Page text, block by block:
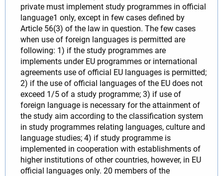
private must implement study programmes in official
language1 only, except in few cases defined by
Article 56(3) of the law in question. The few cases
when use of foreign languages is permitted are
following: 1) if the study programmes are
implements under EU programmes or international
agreements use of official EU languages is permitted;
2) if the use of official languages of the EU does not
exceed 1/5 of a study programme; 3) if use of
foreign language is necessary for the attainment of
the study aim according to the classification system
in study programmes relating languages, culture and
language studies; 4) if study programme is
implemented in cooperation with establishments of
higher institutions of other countries, however, in EU
official languages only. 20 members of the